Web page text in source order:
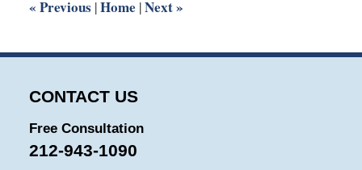
« Previous |Home |Next»
CONTACT US
Free Consultation
212-943-1090